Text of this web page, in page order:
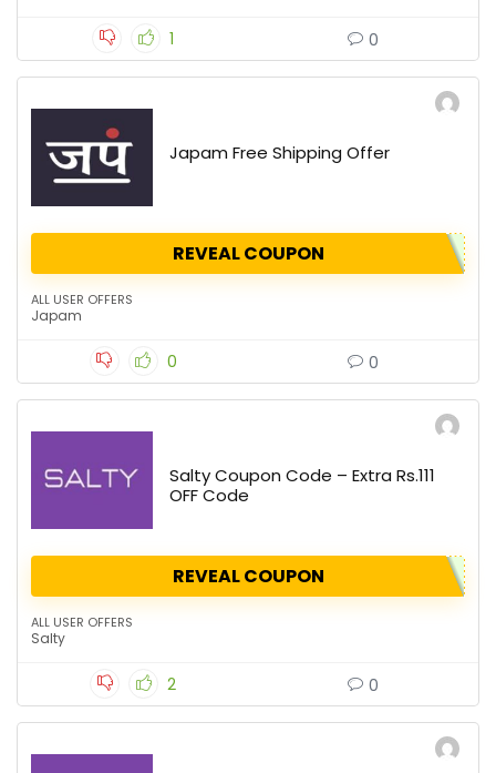
1 0
Japam Free Shipping Offer
REVEAL COUPON
ALL USER OFFERS
Japam
0 0
Salty Coupon Code – Extra Rs.111
OFF Code
REVEAL COUPON
ALL USER OFFERS
Salty
2 0